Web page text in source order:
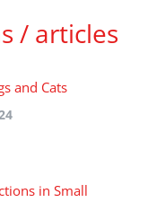
/ articles
and Cats
in Small